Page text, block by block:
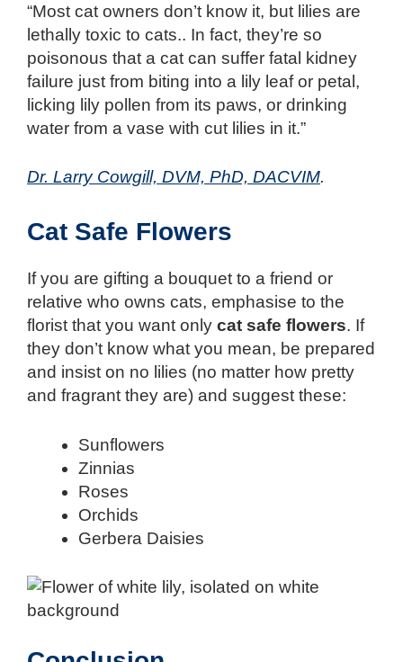
“Most cat owners don’t know it, but lilies are
lethally toxic to cats.. In fact, they’re so
poisonous that a cat can suffer fatal kidney
failure just from biting into a lily leaf or petal,
licking lily pollen from its paws, or drinking
water from a vase with cut lilies in it.”
Dr. Larry Cowgill, DVM, PhD, DACVIM.
Cat Safe Flowers
If you are gifting a bouquet to a friend or
relative who owns cats, emphasise to the
florist that you want only cat safe flowers. If
they don’t know what you mean, be prepared
and insist on no lilies (no matter how pretty
and fragrant they are) and suggest these:
Sunflowers
Zinnias
Roses
Orchids
Gerbera Daisies